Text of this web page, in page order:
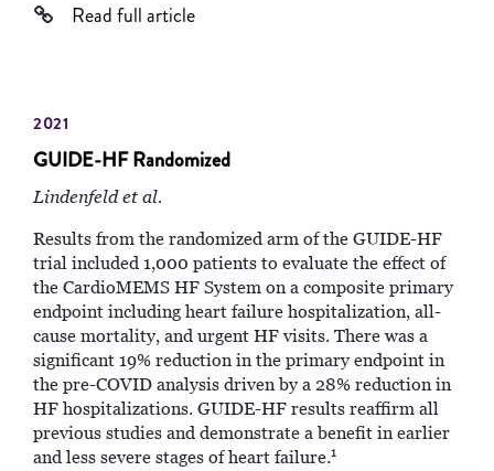
Read full article
2021
GUIDE-HF Randomized
Lindenfeld et al.
Results from the randomized arm of the GUIDE-HF
trial included 1,000 patients to evaluate the effect of
the CardioMEMS HF System on a composite primary
endpoint including heart failure hospitalization, all-
cause mortality, and urgent HF visits. There was a
significant 19% reduction in the primary endpoint in
the pre-COVID analysis driven by a 28% reduction in
HF hospitalizations. GUIDE-HF results reaffirm all
previous studies and demonstrate a benefit in earlier
and less severe stages of heart failure.1